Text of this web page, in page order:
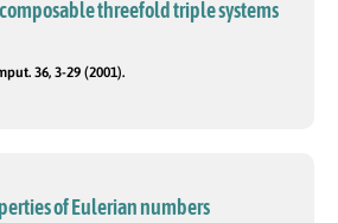
threefold triple systems
36, 3-29 (2001).
of Eulerian numbers